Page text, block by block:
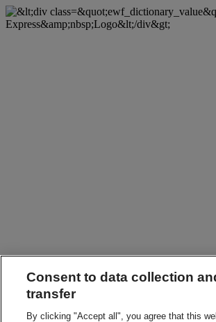
Consent to data collection
transfer
By clicking "Accept all", you agree that this